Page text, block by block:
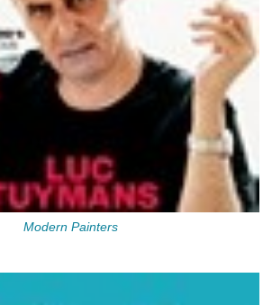
Modern Painters